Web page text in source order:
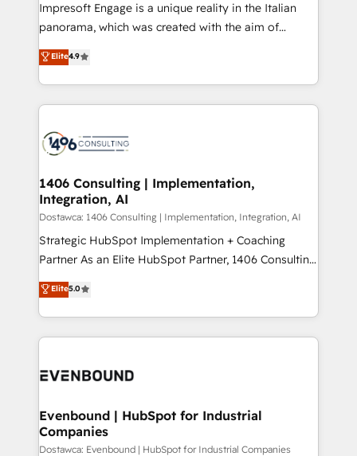
計・導線設計・テンプレート設計をContent Hubで一体
提供。 ▸ 既存CRM・MAからの移行支援：Salesforce・
Marketo・Pardot等からの移行、カスタム設計、履歴
ンツとサイト構造を最適化。 🏆 なぜ100incを選ぶの
か？ ✓ HubSpot Eliteパートナー認定 ✓ HubSpotアワ
ード受賞・HUGリーダー ✓ ISO27001:2022 /
HubSpot大百科 出版 CRM・AI活用に関するご相談、現
状整理の壁打ちなど、構想段階からお気軽にお問い合わ
せください。
Impresoft Engage is a unique reality in the Italian
panorama, which was created with the aim of
putting Customer Experience at the center by
creating digital environments capable of integrating
people, processes and data. We offer the best
digital solutions on the market, ranging from CRM
marketing automation to online and offline sales
allowing companies to optimize processes and meet
the needs of the customer. We are part of Impresoft
Group, a group of specialized and complementary
companies that divide their offer into 4
Competence Centers: Smart Manufacturing,
The synergies generated by these integrations,
together with the combination of talents, skills,
to accompany companies on their digital
Elite4.9
1406 Consulting | Implementation,
Integration, AI
Dostawca: 1406 Consulting | Implementation, Integration, AI
Strategic HubSpot Implementation + Coaching
Partner As an Elite HubSpot Partner, 1406 Consulting
helps mid-market revenue teams transform how
they sell, market, and serve. We don't just build your
HubSpot—we teach your team to own it, then stay
to help you keep winning. What We Do ⚙️ CRM
Data & Content 📈 Sales & Marketing Alignment +
Agent Creation 🔄 Custom Integrations & Data
Migration Why 1406 We become part of your team.
Your team learns while we build. We fix what others
Elite5.0
Evenbound | HubSpot for Industrial
Companies
Dostawca: Evenbound | HubSpot for Industrial Companies